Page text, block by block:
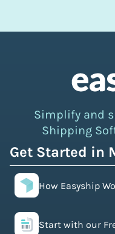
Simplify and
Shipping
Get Started in
How Easyship
Start with our